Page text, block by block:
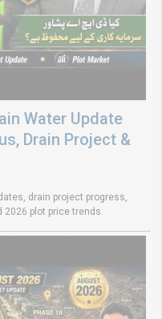
Water Update
Drain Project &
drain project progress,
2026 plot price trends.